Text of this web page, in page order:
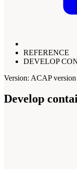
REFERENCE
DEVELOP
Version: ACAP version
Develop